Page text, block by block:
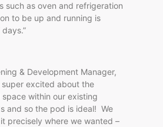
such as oven and refrigeration
to be up and running is
& Development Manager,
super excited about the
within our existing
and so the pod is ideal! We
precisely where we wanted –